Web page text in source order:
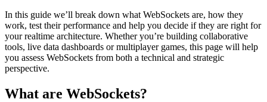
In this guide we’ll break down what WebSockets are, how they
work, test their performance and help you decide if they are right for
your realtime architecture. Whether you’re building collaborative
tools, live data dashboards or multiplayer games, this page will help
you assess WebSockets from both a technical and strategic
perspective.
What are WebSockets?